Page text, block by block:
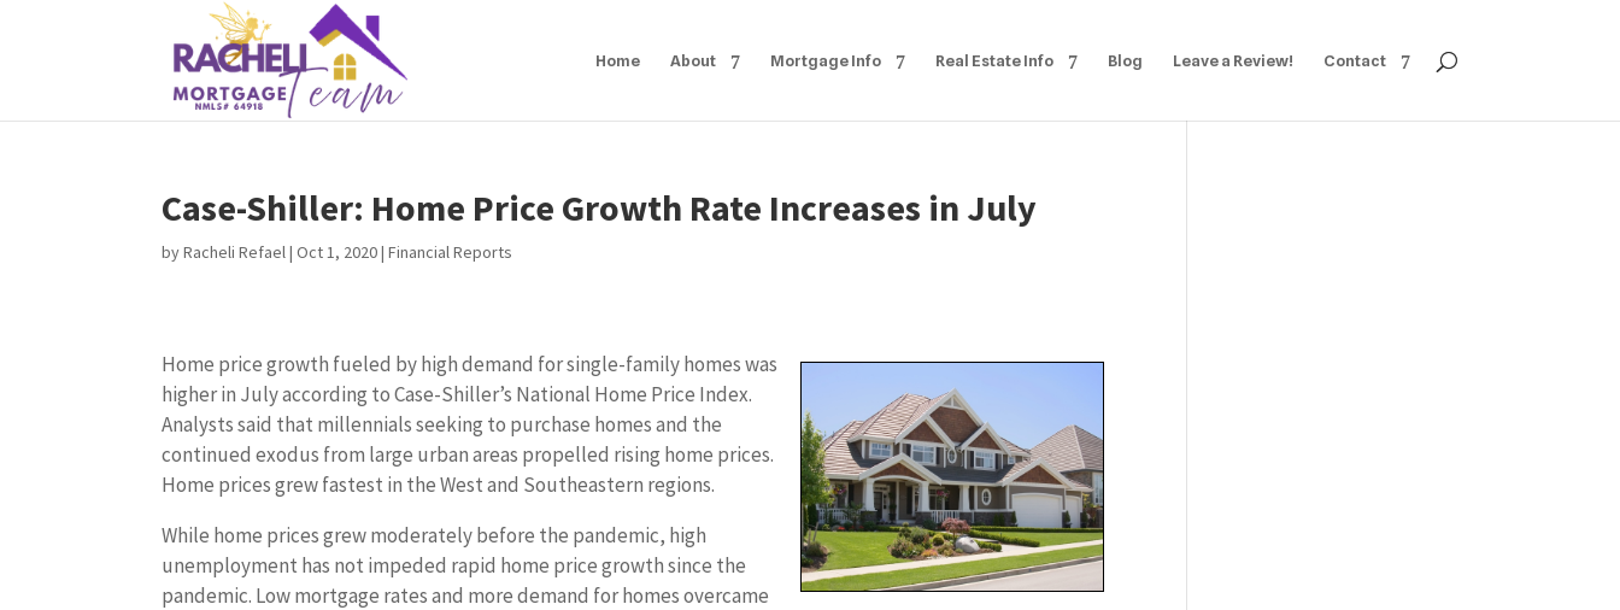
Home About Mortgage Info Real Estate Info Blog Leave a Review! Contact
Case-Shiller: Home Price Growth Rate Increases in July
byRacheli Refael|Oct 1, 2020|Financial Reports
Home price growth fueled by high demand for single-family homes was
higher in July according to Case-Shiller’s National Home Price Index.
Analysts said that millennials seeking to purchase homes and the
continued exodus from large urban areas propelled rising home prices.
Home prices grew fastest in the West and Southeastern regions.
While home prices grew moderately before the pandemic, high
unemployment has not impeded rapid home price growth since the
pandemic. Low mortgage rates and more demand for homes overcame